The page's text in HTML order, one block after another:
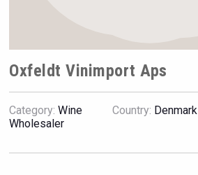
Wabi Sabi Gin
Oxfeldt Vinimport Aps
Category: Wine
Wholesaler
Country: Denmark